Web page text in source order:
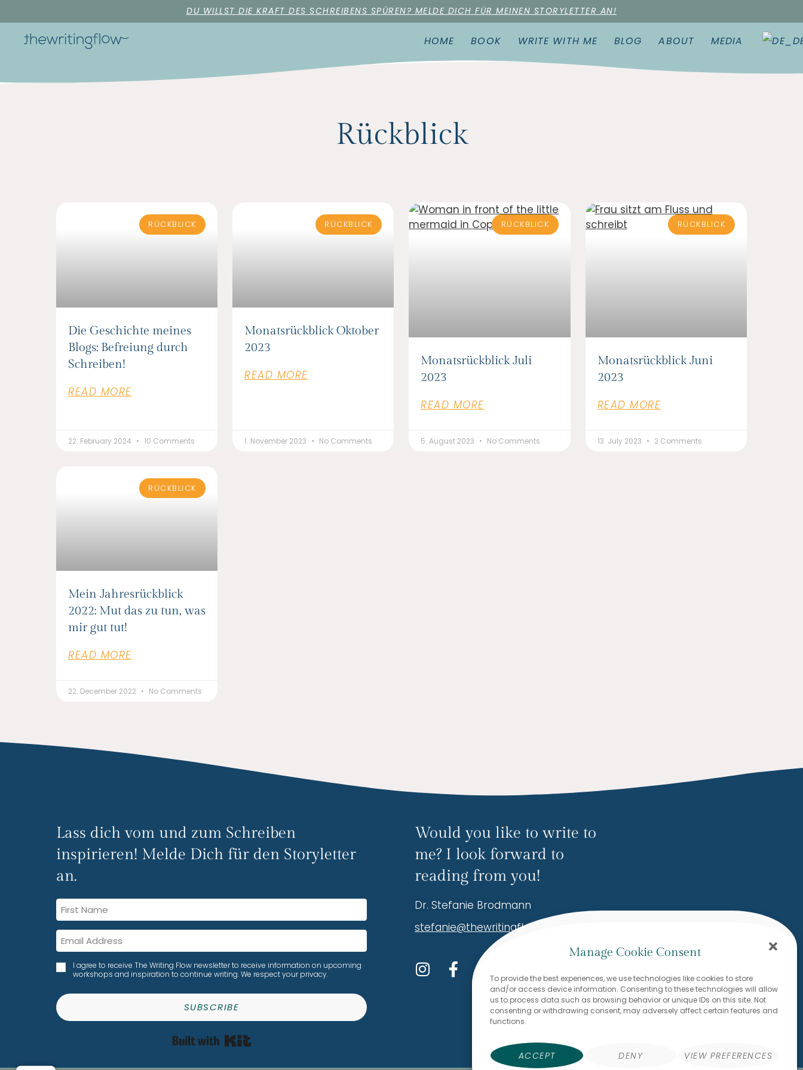
Manage Cookie Consent
To provide the best experiences, we use technologies like cookies to store
and/or access device information. Consenting to these technologies will allow
us to process data such as browsing behavior or unique IDs on this site. Not
consenting or withdrawing consent, may adversely affect certain features and
functions.
ACCEPT DENY VIEW PREFERENCES
DU WILLST DIE KRAFT DES SCHREIBENS SPÜREN? MELDE DICH FÜR MEINEN STORYLETTER AN!
HOME BOOK WRITE WITH ME BLOG ABOUT MEDIA
Rückblick
RÜCKBLICK
Die Geschichte meines
Blogs: Befreiung durch
Schreiben!
READ MORE
22. February 2024 10 Comments
RÜCKBLICK
Monatsrückblick Oktober
2023
READ MORE
1. November 2023 No Comments
RÜCKBLICK
Monatsrückblick Juli
2023
READ MORE
5. August 2023 No Comments
RÜCKBLICK
Monatsrückblick Juni
2023
READ MORE
13. July 2023 2 Comments
RÜCKBLICK
Mein Jahresrückblick
2022: Mut das zu tun, was
mir gut tut!
READ MORE
22. December 2022 No Comments
Lass dich vom und zum Schreiben
inspirieren! Melde Dich für den Storyletter
an.
I agree to receive The Writing Flow newsletter to receive information on upcoming
workshops and inspiration to continue writing. We respect your privacy.
SUBSCRIBE
Would you like to write to
me? I look forward to
reading from you!
Dr. Stefanie Brodmann
stefanie@thewritingflow.com